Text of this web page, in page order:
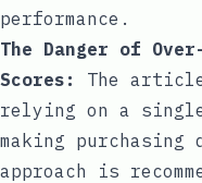
performance.
The Danger of
Scores:
The
relying on a single
making
approach is